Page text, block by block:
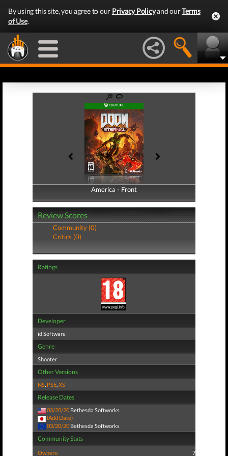
By using this site, you agree to our Privacy Policyand ourTerms
of Use.
America - Front
America - Back
Review Scores
Community (0)
Critics (0)
Ratings
Developer
id Software
Genre
Shooter
Other Versions
NS, PS5,XS
Release Dates
03/20/20 Bethesda Softworks
(Add Date)
03/20/20 Bethesda Softworks
Community Stats
Owners: 7